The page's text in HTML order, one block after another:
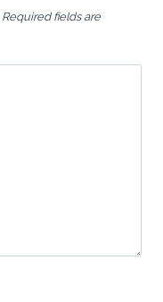
Required fields are